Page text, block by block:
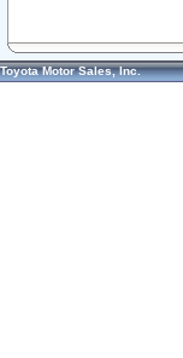
Toyota Motor Sales, Inc.